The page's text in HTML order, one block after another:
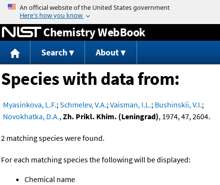
Jump to content
Chemistry WebBook
Search About
Species with data from:
Myasinkova, L.F.;Schmelev, V.A.;Vaisman, I.L.; Bushinskii, V.I.;
Novokhatka, D.A.,Zh. Prikl. Khim. (Leningrad), 1974, 47, 2604.
2 matching species were found.
For each matching species the following will be displayed:
Chemical name